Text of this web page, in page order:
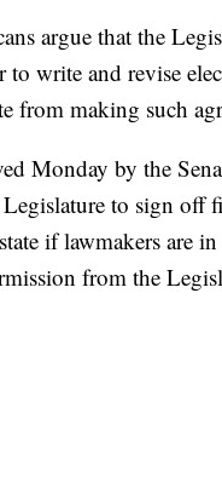
argue that the
to write and revise
from making such
Monday by the
to sign off
if lawmakers are
from the